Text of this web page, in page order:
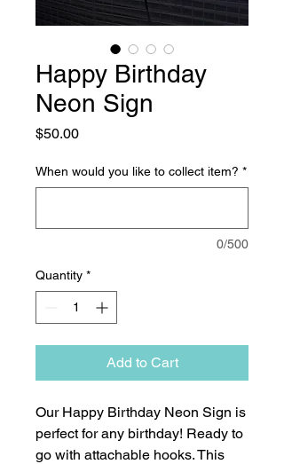
Happy Birthday
Neon Sign
$50.00Price
When would you like to collect item? *
0/500
Quantity *
Add to Cart
Our Happy Birthday Neon Sign is
perfect for any birthday! Ready to
go with attachable hooks. This